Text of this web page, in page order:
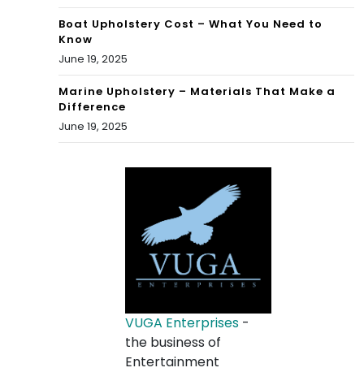
Boat Upholstery Cost – What You Need to
Know
June 19, 2025
Marine Upholstery – Materials That Make a
Difference
June 19, 2025
VUGA Enterprises -
the business of
Entertainment